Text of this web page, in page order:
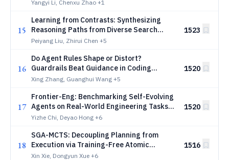
Yangyi Li, Chenxu Zhao +1
15
Learning from Contrasts: Synthesizing
Reasoning Paths from Diverse Search
Trajectories
Peiyang Liu, Zhirui Chen +5
1523
16
Do Agent Rules Shape or Distort?
Guardrails Beat Guidance in Coding
Agents
Xing Zhang, Guanghui Wang +5
1520
17
Frontier-Eng: Benchmarking Self-Evolving
Agents on Real-World Engineering Tasks
with Generative Optimization
Yizhe Chi, Deyao Hong +6
1520
18
SGA-MCTS: Decoupling Planning from
Execution via Training-Free Atomic
Experience Retrieval
Xin Xie, Dongyun Xue +6
1516